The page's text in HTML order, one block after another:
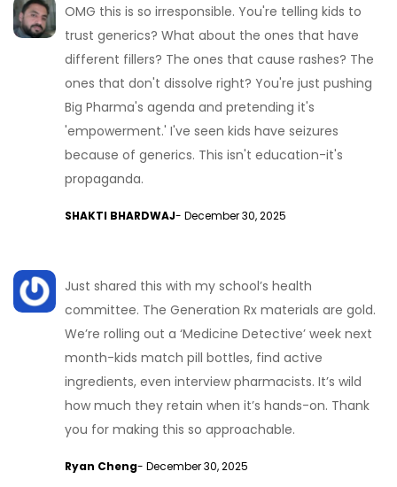
OMG this is so irresponsible. You're telling kids to
trust generics? What about the ones that have
different fillers? The ones that cause rashes? The
ones that don't dissolve right? You're just pushing
Big Pharma's agenda and pretending it's
'empowerment.' I've seen kids have seizures
because of generics. This isn't education-it's
propaganda.
SHAKTI BHARDWAJ- December 30, 2025
Just shared this with my school’s health
committee. The Generation Rx materials are gold.
We’re rolling out a ‘Medicine Detective’ week next
month-kids match pill bottles, find active
ingredients, even interview pharmacists. It’s wild
how much they retain when it’s hands-on. Thank
you for making this so approachable.
Ryan Cheng- December 30, 2025